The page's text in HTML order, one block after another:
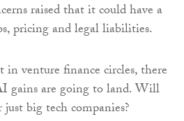
raised that it could have a
pricing and legal liabilities.
venture finance circles, there
gains are going to land. Will
big tech companies?